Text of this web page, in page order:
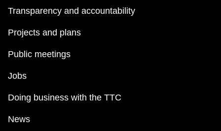
Transparency and accountability
Projects and plans
Public meetings
Jobs
Doing business with the TTC
News